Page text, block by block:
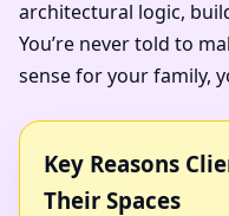
architectural logic,
You’re never told to
sense for your family,
Key Reasons
Their Spaces